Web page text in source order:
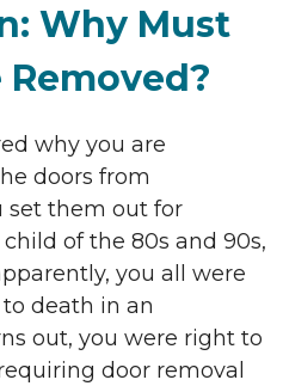
Why Must
why you are
doors from
set them out for
of the 80s and 90s,
you all were
death in an
out, you were right to
door removal